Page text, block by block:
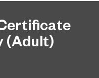
(Adult)